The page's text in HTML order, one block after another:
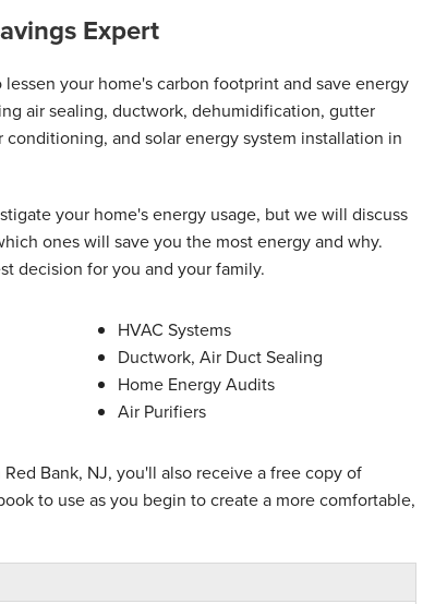
Expert
your home's carbon footprint and save energy
air sealing, ductwork, dehumidification, gutter
and solar energy system installation in
your home's energy usage, but we will discuss
ones will save you the most energy and why.
decision for you and your family.
HVAC Systems
Ductwork, Air Duct Sealing
Home Energy Audits
Air Purifiers
Bank, NJ, you'll also receive a free copy of
to use as you begin to create a more comfortable,